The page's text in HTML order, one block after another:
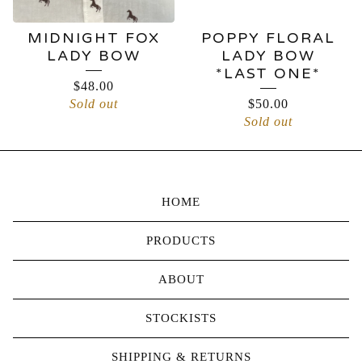
MIDNIGHT FOX
LADY BOW
$48.00
Sold out
POPPY FLORAL
LADY BOW
*LAST ONE*
$50.00
Sold out
HOME
PRODUCTS
ABOUT
STOCKISTS
SHIPPING & RETURNS